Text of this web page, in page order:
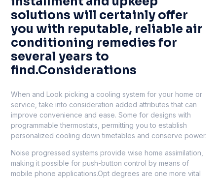
solutions will certainly offer
you with reputable, reliable air
conditioning remedies for
several years to
find.Considerations
When and Look picking a cooling system for your home or
service, take into consideration added attributes that can
improve convenience and ease. Some for designs with
programmable thermostats, permitting you to establish
personalized cooling down timetables and conserve power.
Noise progressed systems provide wise home assimilation,
making it possible for push-button control by means of
mobile phone applications.Opt degrees are one more vital